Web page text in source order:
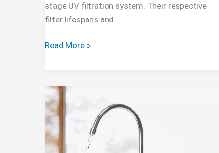
stage UV filtration system. Their respective
filter lifespans and
Aquatru
Comparison
Read More »